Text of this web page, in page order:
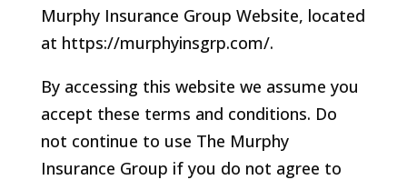
Murphy Insurance Group Website, located
at https://murphyinsgrp.com/.
By accessing this website we assume you
accept these terms and conditions. Do
not continue to use The Murphy
Insurance Group if you do not agree to